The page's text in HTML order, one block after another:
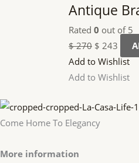
Antique
Rated 0 out of 5
$270 $ 243
Add to Wishlist
Add to Wishlist
Come Home To Elegancy
More information